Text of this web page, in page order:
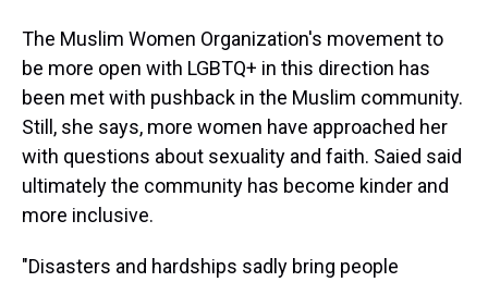
The Muslim Women Organization's movement to
be more open with LGBTQ+ in this direction has
been met with pushback in the Muslim community.
Still, she says, more women have approached her
with questions about sexuality and faith. Saied said
ultimately the community has become kinder and
more inclusive.
"Disasters and hardships sadly bring people